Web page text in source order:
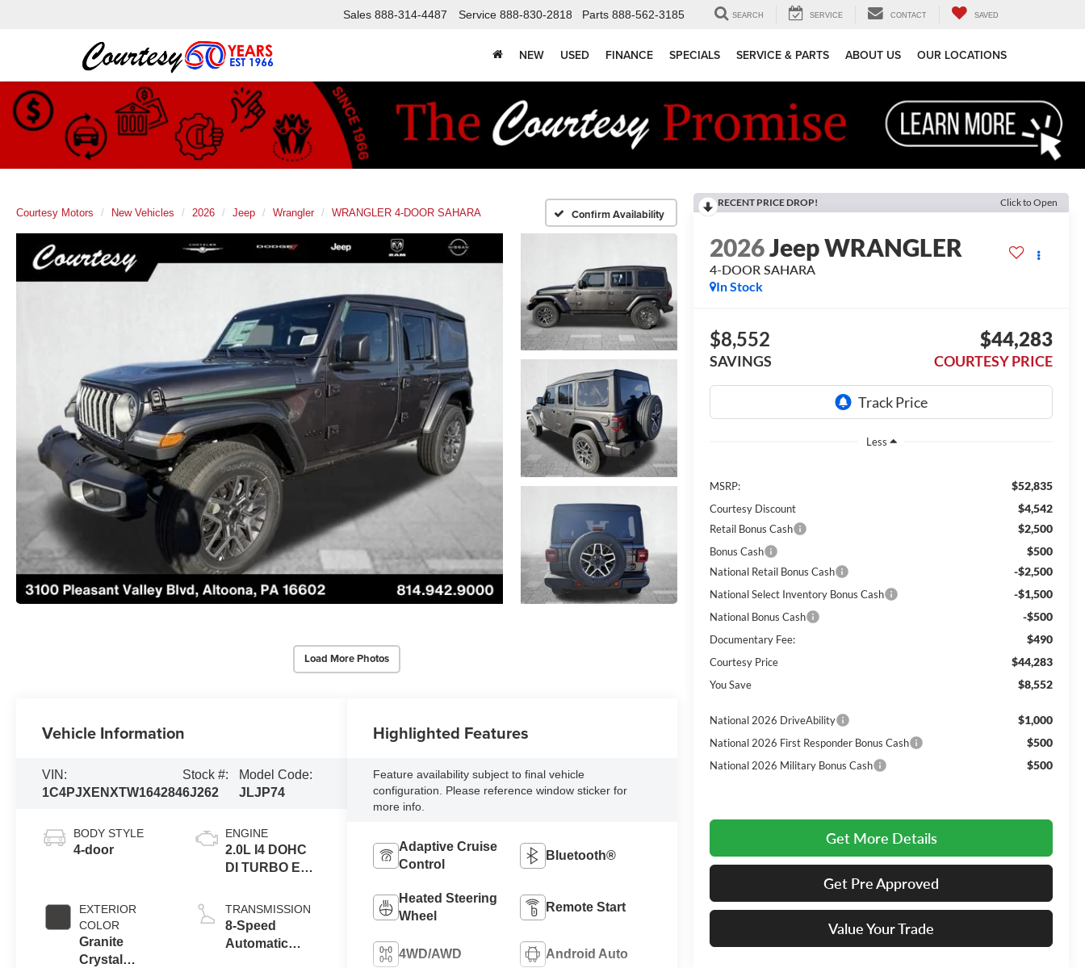
Sales 888-314-4487 Service 888-830-2818 Parts 888-562-3185 SEARCH SERVICE CONTACT SAVED
NEW USED FINANCE SPECIALS SERVICE & PARTS ABOUT US OUR LOCATIONS
Courtesy Motors New Vehicles 2026 Jeep Wrangler WRANGLER 4-DOOR SAHARA Confirm Availability
Load More Photos
RECENT PRICE DROP! Click to Open
2026Jeep WRANGLER
4-DOOR SAHARA
In Stock
$8,552
SAVINGS
$44,283
COURTESY PRICE
Less
MSRP: $52,835
Courtesy Discount $4,542
Retail Bonus Cash $2,500
Bonus Cash $500
National Retail Bonus Cash -$2,500
National Select Inventory Bonus Cash -$1,500
National Bonus Cash -$500
Documentary Fee: $490
Courtesy Price $44,283
You Save $8,552
National 2026 DriveAbility $1,000
National 2026 First Responder Bonus Cash $500
National 2026 Military Bonus Cash $500
Get More Details
Get Pre Approved
Value Your Trade
Vehicle Information
VIN:
1C4PJXENXTW164284
Stock #:
6J262
Model Code:
JLJP74
BODY STYLE
4-door
EXTERIOR
COLOR
Granite
Crystal
ENGINE
2.0L I4 DOHC
DI TURBO ENG
TRANSMISSION
8-Speed
Automatic
Highlighted Features
Feature availability subject to final vehicle
configuration. Please reference window sticker for
more info.
Adaptive Cruise
Control
Bluetooth®
Heated Steering
Wheel
Remote Start
4WD/AWD Android Auto